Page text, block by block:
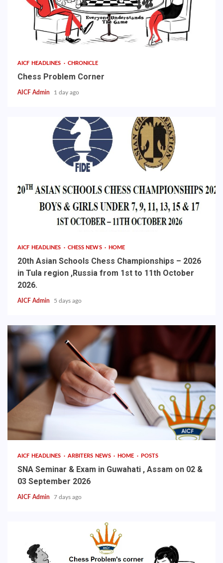
AICF HEADLINES CHRONICLE
Chess Problem Corner
AICF Admin 1 day ago
AICF HEADLINES CHESS NEWS HOME
20th Asian Schools Chess Championships – 2026
in Tula region ,Russia from 1st to 11th October
2026.
AICF Admin 5 days ago
AICF HEADLINES ARBITERS NEWS HOME POSTS
SNA Seminar & Exam in Guwahati , Assam on 02 &
03 September 2026
AICF Admin 7 days ago